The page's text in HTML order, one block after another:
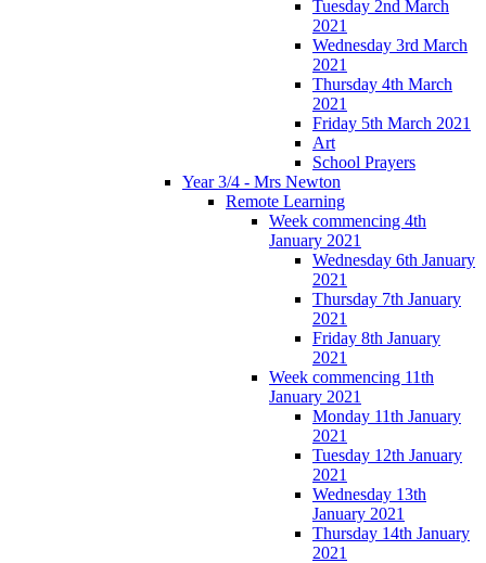
Tuesday 2nd March
2021
Wednesday 3rd March
2021
Thursday 4th March
2021
Friday 5th March 2021
Art
School Prayers
Year 3/4 - Mrs Newton
Remote Learning
Week commencing 4th
January 2021
Wednesday 6th January
2021
Thursday 7th January
2021
Friday 8th January
2021
Week commencing 11th
January 2021
Monday 11th January
2021
Tuesday 12th January
2021
Wednesday 13th
January 2021
Thursday 14th January
2021